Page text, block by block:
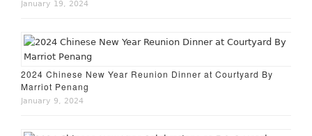
January 19, 2024
2024 Chinese New Year Reunion Dinner at Courtyard By
Marriot Penang
January 9, 2024